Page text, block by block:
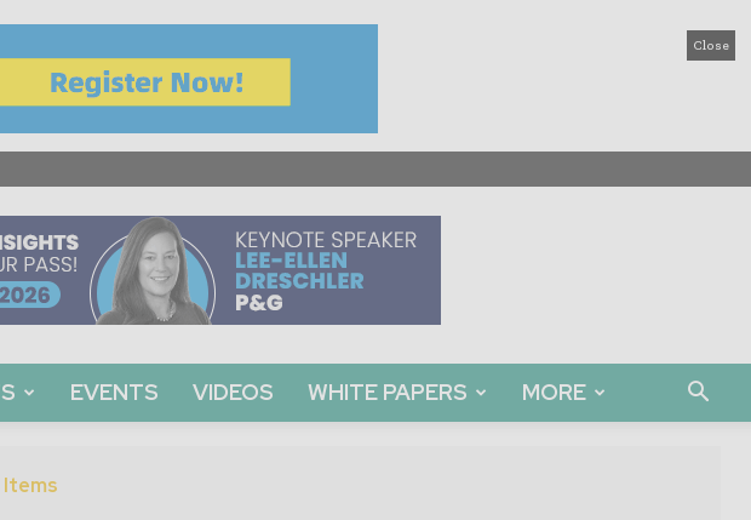
Close
EVENTS VIDEOS WHITE PAPERS MORE
Items